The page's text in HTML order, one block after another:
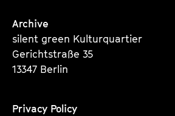
Archive
silent green Kulturquartier
Gerichtstraße 35
13347 Berlin
Privacy Policy